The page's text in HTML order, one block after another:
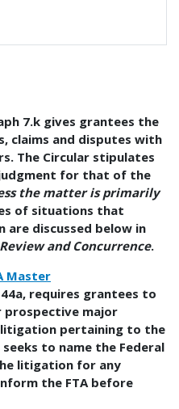
7.k gives grantees the
and disputes with
The Circular stipulates
for that of the
the matter is primarily
of situations that
are discussed below in
Review and Concurrence.
Master
requires grantees to
prospective major
pertaining to the
to name the Federal
litigation for any
the FTA before